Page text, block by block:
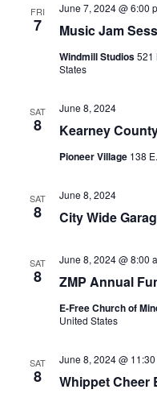
FRI
7 Music Jam
June 7, 2024 @ 6:00
Windmill Studios521
States
SAT
8 Kearney
June 8, 2024
Pioneer Village 138
SAT
8 City Wide
June 8, 2024
SAT
8 ZMP Annual
June 8, 2024 @ 8:00
E-Free Church of
United States
SAT
8 Whippet Cheer
June 8, 2024 @